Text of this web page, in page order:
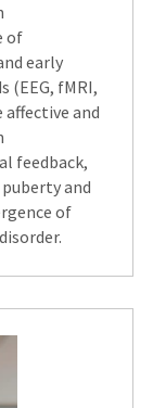
of
early
(EEG, fMRI,
affective and
feedback,
and
of